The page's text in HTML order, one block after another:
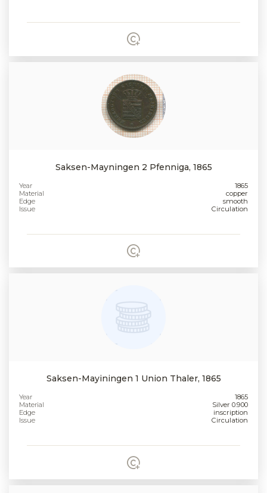
Saksen-Mayningen 2 Pfenniga, 1865
Year
1865
Material
copper
Edge
smooth
Issue
Circulation
Saksen-Mayiningen 1 Union Thaler, 1865
Year
1865
Material
Silver 0.900
Edge
inscription
Issue
Circulation